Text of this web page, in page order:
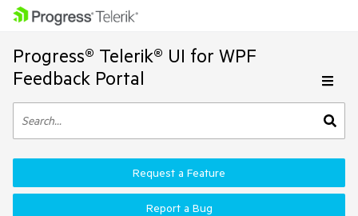
Progress® Telerik® UI for WPF
Feedback Portal
Request a Feature
Report a Bug